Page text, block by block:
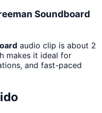
Soundboard
audio clip is about 2
makes it ideal for
and fast-paced